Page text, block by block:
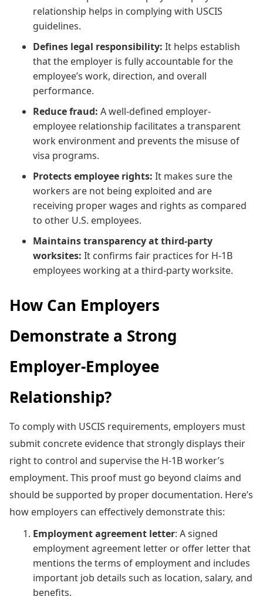
relationship helps in complying with USCIS
guidelines.
Defines legal responsibility: It helps establish
that the employer is fully accountable for the
employee’s work, direction, and overall
performance.
Reduce fraud: A well-defined employer-
employee relationship facilitates a transparent
work environment and prevents the misuse of
visa programs.
Protects employee rights: It makes sure the
workers are not being exploited and are
receiving proper wages and rights as compared
to other U.S. employees.
Maintains transparency at third-party
worksites: It confirms fair practices for H-1B
employees working at a third-party worksite.
How Can Employers
Demonstrate a Strong
Employer-Employee
Relationship?
To comply with USCIS requirements, employers must
submit concrete evidence that strongly displays their
right to control and supervise the H-1B worker’s
employment. This proof must go beyond claims and
should be supported by proper documentation. Here’s
how employers can effectively demonstrate this:
Employment agreement letter: A signed
employment agreement letter or offer letter that
mentions the terms of employment and includes
important job details such as location, salary, and
benefits.